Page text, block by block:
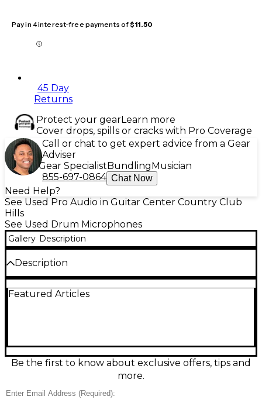
Pay in 4 interest-free payments of$11.50
45 Day
Returns
Protect your gearLearn more
Cover drops, spills or cracks with Pro Coverage
Call or chat to get expert advice from a Gear
Adviser
Gear SpecialistBundlingMusician
855-697-0864 Chat Now
Need Help?
See Used Pro Audio in Guitar Center Country Club
Hills
See Used Drum Microphones
Gallery Description
Description
Microphone, in great condition and ready for the
power and designed for easy placement on a kick
drum or near the kit, it’s a smart choice for tight,
focused drum recordings and live reinforcement.
Featured Articles
Be the first to know about exclusive offers, tips and
more.